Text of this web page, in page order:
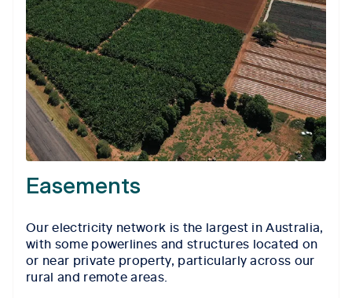
Easements
Our electricity network is the largest in Australia,
with some powerlines and structures located on
or near private property, particularly across our
rural and remote areas.